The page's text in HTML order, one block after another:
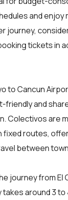
and enjoy
journey,
tickets in
to Cancun
friendly and
Colectivos are
fixed routes,
between
journey from El
around 3